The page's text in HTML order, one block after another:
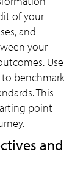
of your
and
your
Use
benchmark
This
point
and